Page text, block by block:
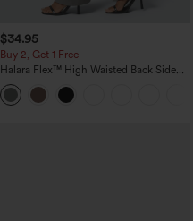
$34.95
Buy 2, Get 1 Free
Halara Flex™ High Waisted Back Side
Pocket Slight Flare Work Pants